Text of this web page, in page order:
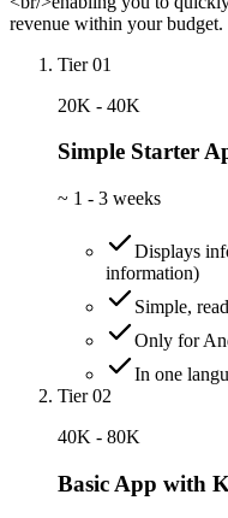
revenue within your budget.
Tier 01
20K - 40K
Simple Starter
~ 1 - 3 weeks
Displays
information)
Simple,
Only for
In one
Tier 02
40K - 80K
Basic App with